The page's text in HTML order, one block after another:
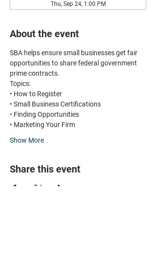
Thu, Sep 24, 1:00 PM
About the event
SBA helps ensure small businesses get fair
opportunities to share federal government
prime contracts.
Topics:
• How to Register
• Small Business Certifications
• Finding Opportunities
• Marketing Your Firm
Show More
Share this event